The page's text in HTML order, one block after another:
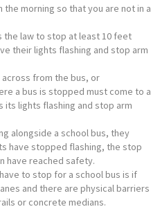
morning so that you are not in a
the law to stop at least 10 feet
their lights flashing and stop arm
from the bus, or
a bus is stopped must come to a
its lights flashing and stop arm
alongside a school bus, they
have stopped flashing, the stop
have reached safety.
to stop for a school bus is if
and there are physical barriers
or concrete medians.